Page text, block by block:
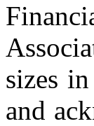
sizes
and